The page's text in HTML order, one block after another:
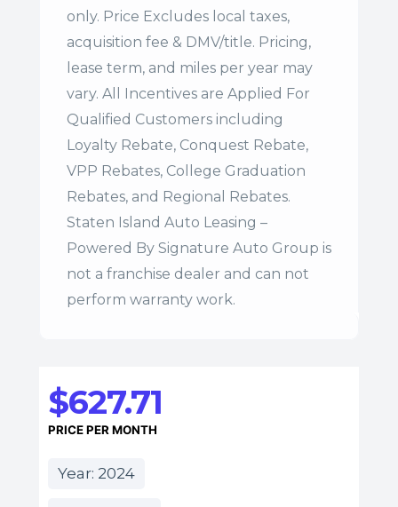
only. Price Excludes local taxes,
acquisition fee & DMV/title. Pricing,
lease term, and miles per year may
vary. All Incentives are Applied For
Qualified Customers including
Loyalty Rebate, Conquest Rebate,
VPP Rebates, College Graduation
Rebates, and Regional Rebates.
Staten Island Auto Leasing –
Powered By Signature Auto Group is
not a franchise dealer and can not
perform warranty work.
$627.71
PRICE PER MONTH
Year: 2024